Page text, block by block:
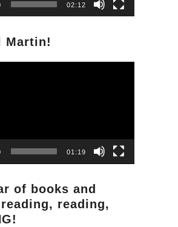
02:12
Martin!
01:19
of books and
reading, reading,